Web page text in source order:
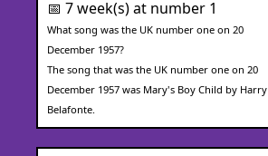
📅 7 week(s) at number 1
What song was the UK number one on 20
December 1957?
The song that was the UK number one on 20
December 1957 was Mary's Boy Child by Harry
Belafonte.